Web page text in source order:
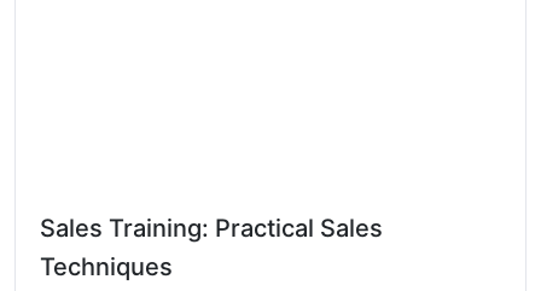
Sales Training: Practical Sales
Techniques